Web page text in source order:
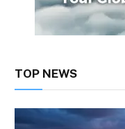
TOP NEWS